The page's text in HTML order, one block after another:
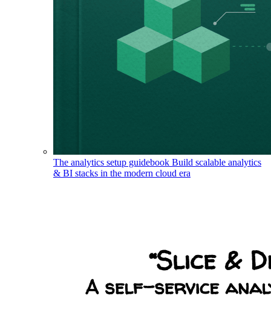
The analytics setup guidebook Build scalable analytics
& BI stacks in the modern cloud era